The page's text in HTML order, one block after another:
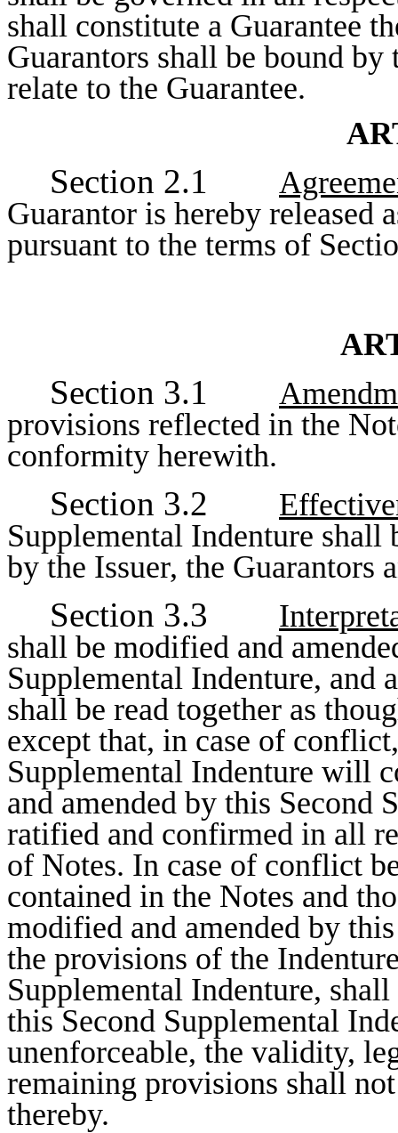
shall constitute a Guarantee
Guarantors shall be bound
relate to the Guarantee.
Section 2.1
Guarantor is hereby released
pursuant to the terms of
Section 3.1
provisions reflected in the
conformity herewith.
Section 3.2
Supplemental Indenture
by the Issuer, the Guarantors
Section 3.3
shall be modified and
Supplemental Indenture, and
shall be read together as
except that, in case of
Supplemental Indenture will
and amended by this Second
ratified and confirmed in all
of Notes. In case of conflict
contained in the Notes and
modified and amended by
the provisions of the
Supplemental Indenture,
this Second Supplemental
unenforceable, the validity,
remaining provisions shall
thereby.